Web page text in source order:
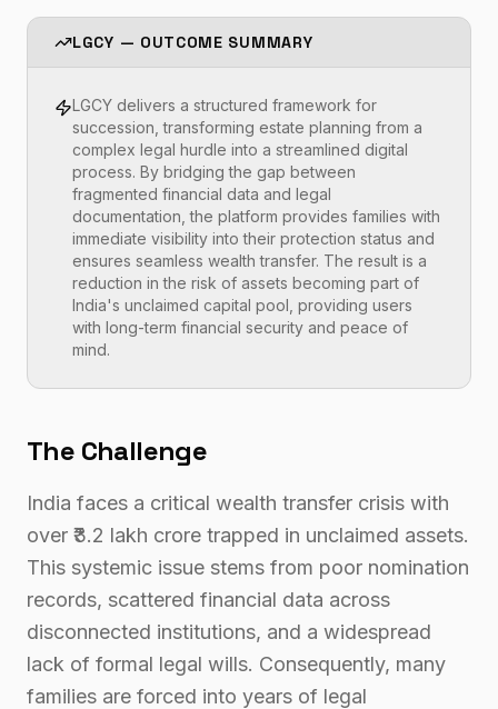
LGCY — OUTCOME SUMMARY
LGCY delivers a structured framework for
succession, transforming estate planning from a
complex legal hurdle into a streamlined digital
process. By bridging the gap between
fragmented financial data and legal
documentation, the platform provides families with
immediate visibility into their protection status and
ensures seamless wealth transfer. The result is a
reduction in the risk of assets becoming part of
India's unclaimed capital pool, providing users
with long-term financial security and peace of
mind.
The Challenge
India faces a critical wealth transfer crisis with
over ₹3.2 lakh crore trapped in unclaimed assets.
This systemic issue stems from poor nomination
records, scattered financial data across
disconnected institutions, and a widespread
lack of formal legal wills. Consequently, many
families are forced into years of legal